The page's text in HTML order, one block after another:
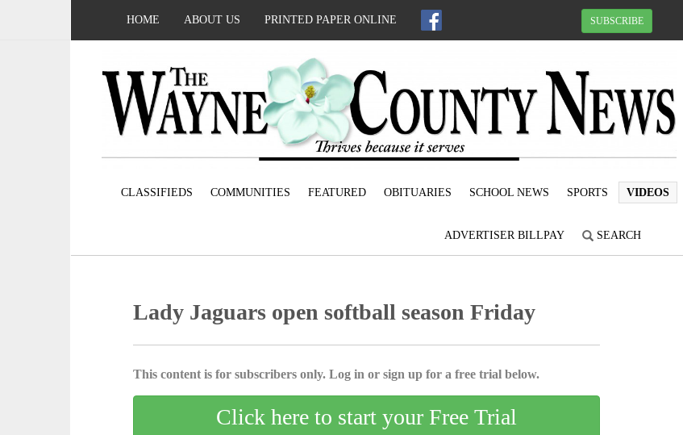
HOME ABOUT US PRINTED PAPER ONLINE SUBSCRIBE
CLASSIFIEDS COMMUNITIES FEATURED OBITUARIES SCHOOL NEWS SPORTS VIDEOS
ADVERTISER BILLPAY SEARCH
Lady Jaguars open softball season Friday
This content is for subscribers only. Log in or sign up for a free trial below.
Click here to start your Free Trial